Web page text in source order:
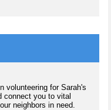
volunteering for Sarah's
connect you to vital
neighbors in need.